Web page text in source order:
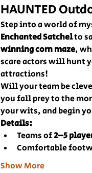
HAUNTED
Step into a world of
Enchanted Satchel to
winning corn maze,
scare actors will hunt
attractions!
Will your team be
you fall prey to the
your wits, and begin
Details:
Teams of 2–5
Comfortable
Show More